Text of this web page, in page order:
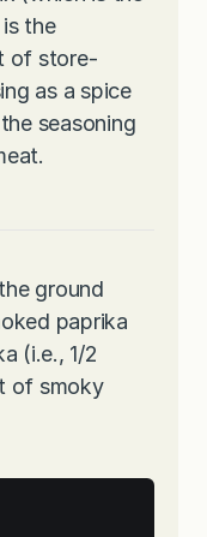
the
of store-
as a spice
seasoning
ground
paprika
(i.e., 1/2
of smoky